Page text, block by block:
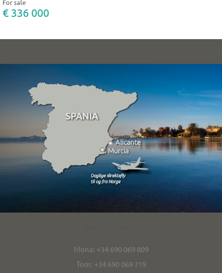
For sale
€ 336 000
Mona: +34 690 069 809
Tom: +34 690 069 719